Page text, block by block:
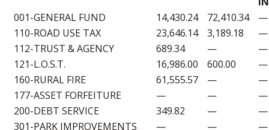
001-GENERAL FUND
14,430.24 72,410.34
—
110-ROAD USE TAX
23,646.14 3,189.18
—
112-TRUST & AGENCY
689.34 —
—
121-L.O.S.T.
16,986.00 600.00
—
160-RURAL FIRE
61,555.57 —
—
177-ASSET FORFEITURE
— —
—
200-DEBT SERVICE
349.82 —
—
301-PARK IMPROVEMENTS
— —
—